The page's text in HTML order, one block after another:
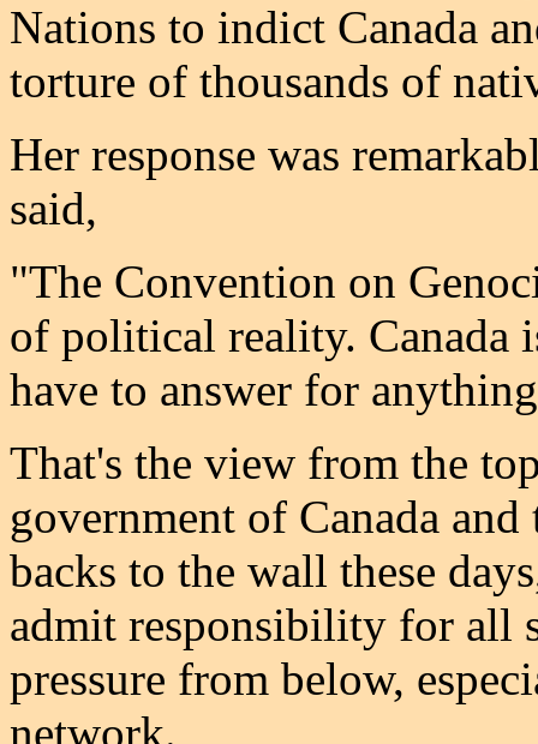
Nations to indict Canada
torture of thousands of
Her response was
said,
"The Convention on
of political reality. Canada
have to answer for
That's the view from the
government of Canada
backs to the wall these
admit responsibility for all
pressure from below,
network.